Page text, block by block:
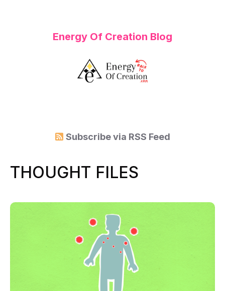
Energy Of Creation Blog
Subscribe via RSS Feed
THOUGHT FILES